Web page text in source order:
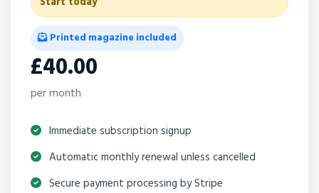
Printed magazine included
£40.00
per month
Immediate subscription signup
Automatic monthly renewal unless cancelled
Secure payment processing by Stripe